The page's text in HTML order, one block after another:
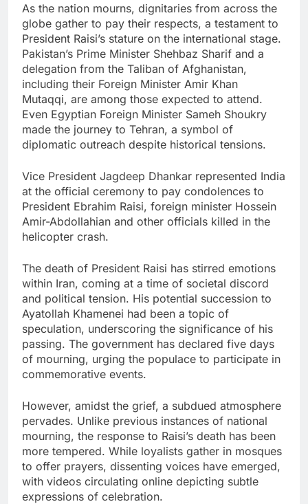
As the nation mourns, dignitaries from across the
globe gather to pay their respects, a testament to
President Raisi’s stature on the international stage.
Pakistan’s Prime Minister Shehbaz Sharif and a
delegation from the Taliban of Afghanistan,
including their Foreign Minister Amir Khan
Mutaqqi, are among those expected to attend.
Even Egyptian Foreign Minister Sameh Shoukry
made the journey to Tehran, a symbol of
diplomatic outreach despite historical tensions.
Vice President Jagdeep Dhankar represented India
at the official ceremony to pay condolences to
President Ebrahim Raisi, foreign minister Hossein
Amir-Abdollahian and other officials killed in the
helicopter crash.
The death of President Raisi has stirred emotions
within Iran, coming at a time of societal discord
and political tension. His potential succession to
Ayatollah Khamenei had been a topic of
speculation, underscoring the significance of his
passing. The government has declared five days
of mourning, urging the populace to participate in
commemorative events.
However, amidst the grief, a subdued atmosphere
pervades. Unlike previous instances of national
mourning, the response to Raisi’s death has been
more tempered. While loyalists gather in mosques
to offer prayers, dissenting voices have emerged,
with videos circulating online depicting subtle
expressions of celebration.